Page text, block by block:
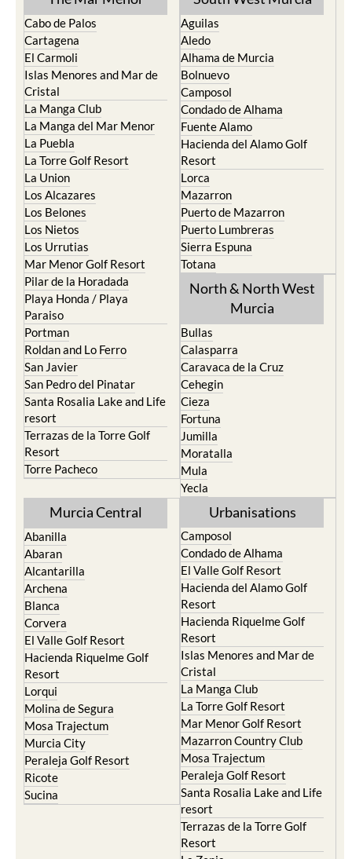
Cabo de Palos
Cartagena
El Carmoli
Islas Menores and Mar de
Cristal
La Manga Club
La Manga del Mar Menor
La Puebla
La Torre Golf Resort
La Union
Los Alcazares
Los Belones
Los Nietos
Los Urrutias
Mar Menor Golf Resort
Pilar de la Horadada
Playa Honda / Playa
Paraiso
Portman
Roldan and Lo Ferro
San Javier
San Pedro del Pinatar
Santa Rosalia Lake and Life
resort
Terrazas de la Torre Golf
Resort
Torre Pacheco
Aguilas
Aledo
Alhama de Murcia
Bolnuevo
Camposol
Condado de Alhama
Fuente Alamo
Hacienda del Alamo Golf
Resort
Lorca
Mazarron
Puerto de Mazarron
Puerto Lumbreras
Sierra Espuna
Totana
North & North West
Murcia
Bullas
Calasparra
Caravaca de la Cruz
Cehegin
Cieza
Fortuna
Jumilla
Moratalla
Mula
Yecla
Murcia Central
Abanilla
Abaran
Alcantarilla
Archena
Blanca
Corvera
El Valle Golf Resort
Hacienda Riquelme Golf
Resort
Lorqui
Molina de Segura
Mosa Trajectum
Murcia City
Peraleja Golf Resort
Ricote
Sucina
Urbanisations
Camposol
Condado de Alhama
El Valle Golf Resort
Hacienda del Alamo Golf
Resort
Hacienda Riquelme Golf
Resort
Islas Menores and Mar de
Cristal
La Manga Club
La Torre Golf Resort
Mar Menor Golf Resort
Mazarron Country Club
Mosa Trajectum
Peraleja Golf Resort
Santa Rosalia Lake and Life
resort
Terrazas de la Torre Golf
Resort